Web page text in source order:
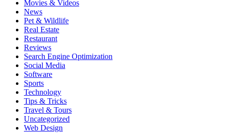
Movies & Videos
News
Pet & Wildlife
Real Estate
Restaurant
Reviews
Search Engine Optimization
Social Media
Software
Sports
Technology
Tips & Tricks
Travel & Tours
Uncategorized
Web Design